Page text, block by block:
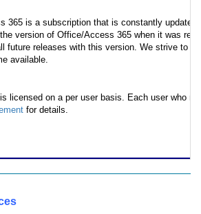
365 is a subscription that is constantly
version of Office/Access 365 when it was
future releases with this version. We strive to
available.
licensed on a per user basis. Each user who
for details.